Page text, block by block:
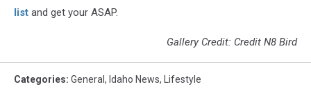
list and get your ASAP.
Gallery Credit: Credit N8 Bird
Categories: General, Idaho News, Lifestyle